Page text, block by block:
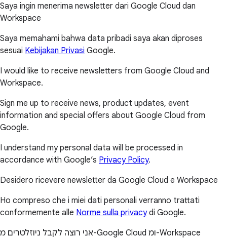
Saya ingin menerima newsletter dari Google Cloud dan
Workspace
Saya memahami bahwa data pribadi saya akan diproses
sesuai Kebijakan Privasi Google.
I would like to receive newsletters from Google Cloud and
Workspace.
Sign me up to receive news, product updates, event
information and special offers about Google Cloud from
Google.
I understand my personal data will be processed in
accordance with Google’s Privacy Policy.
Desidero ricevere newsletter da Google Cloud e Workspace
Ho compreso che i miei dati personali verranno trattati
conformemente alle Norme sulla privacydi Google.
אני רוצה לקבל ניוזלטרים מ-Google Cloud ומ-Workspace